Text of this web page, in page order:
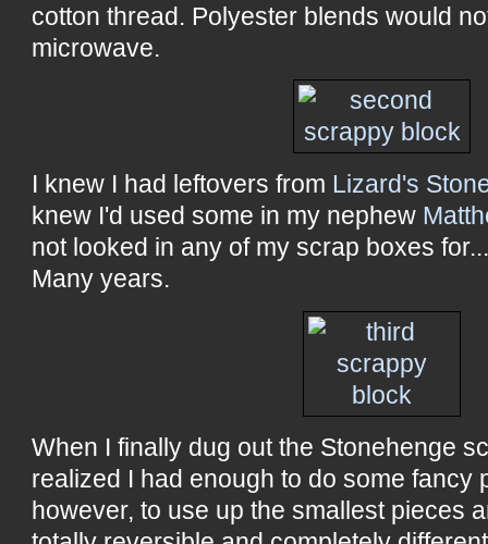
cotton thread. Polyester blends would
microwave.
I knew I had leftovers from Lizard's
knew I'd used some in my nephew
not looked in any of my scrap boxes
Many years.
When I finally dug out the Stonehenge
realized I had enough to do some fancy
however, to use up the smallest pieces